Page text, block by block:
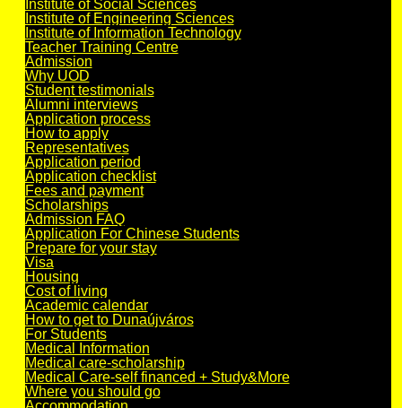
Institute of Social Sciences
Institute of Engineering Sciences
Institute of Information Technology
Teacher Training Centre
Admission
Why UOD
Student testimonials
Alumni interviews
Application process
How to apply
Representatives
Application period
Application checklist
Fees and payment
Scholarships
Admission FAQ
Application For Chinese Students
Prepare for your stay
Visa
Housing
Cost of living
Academic calendar
How to get to Dunaújváros
For Students
Medical Information
Medical care-scholarship
Medical Care-self financed + Study&More
Where you should go